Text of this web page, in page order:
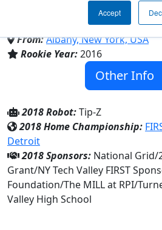
Accept
Tech Valley High School
From:Albany, New York, USA
Rookie Year:2016
Other Info
2018 Robot:Tip-Z
2018 Home Championship:
Detroit
2018 Sponsors: National Grid/
Grant/NY Tech Valley FIRST
Foundation/The MILL at RPI/
Valley High School